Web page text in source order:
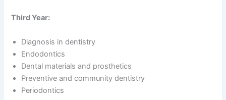
Third Year:
Diagnosis in dentistry
Endodontics
Dental materials and prosthetics
Preventive and community dentistry
Periodontics